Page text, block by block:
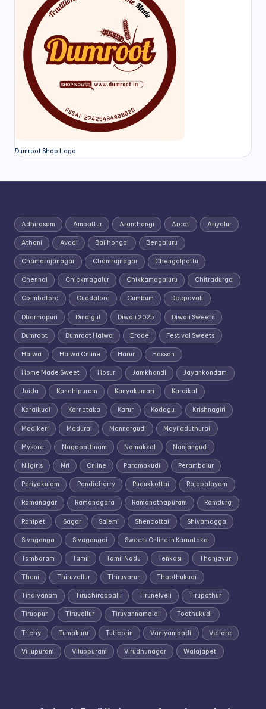
Dumroot Shop Logo
Adhirasam Ambattur Aranthangi Arcot Ariyalur
Athani Avadi Bailhongal Bengaluru
Chamarajanagar Chamrajnagar Chengalpattu
Chennai Chickmagalur Chikkamagaluru Chitradurga
Coimbatore Cuddalore Cumbum Deepavali
Dharmapuri Dindigul Diwali 2025 Diwali Sweets
Dumroot Dumroot Halwa Erode Festival Sweets
Halwa Halwa Online Harur Hassan
Home Made Sweet Hosur Jamkhandi Jayankondam
Joida Kanchipuram Kanyakumari Karaikal
Karaikudi Karnataka Karur Kodagu Krishnagiri
Madikeri Madurai Mannargudi Mayiladuthurai
Mysore Nagapattinam Namakkal Nanjangud
Nilgiris Nri Online Paramakudi Perambalur
Periyakulam Pondicherry Pudukkottai Rajapalayam
Ramanagar Ramanagara Ramanathapuram Ramdurg
Ranipet Sagar Salem Shencottai Shivamogga
Sivaganga Sivagangai Sweets Online in Karnataka
Tambaram Tamil Tamil Nadu Tenkasi Thanjavur
Theni Thiruvallur Thiruvarur Thoothukudi
Tindivanam Tiruchirappalli Tirunelveli Tirupathur
Tiruppur Tiruvallur Tiruvannamalai Toothukudi
Trichy Tumakuru Tuticorin Vaniyambadi Vellore
Villupuram Viluppuram Virudhunagar Walajapet